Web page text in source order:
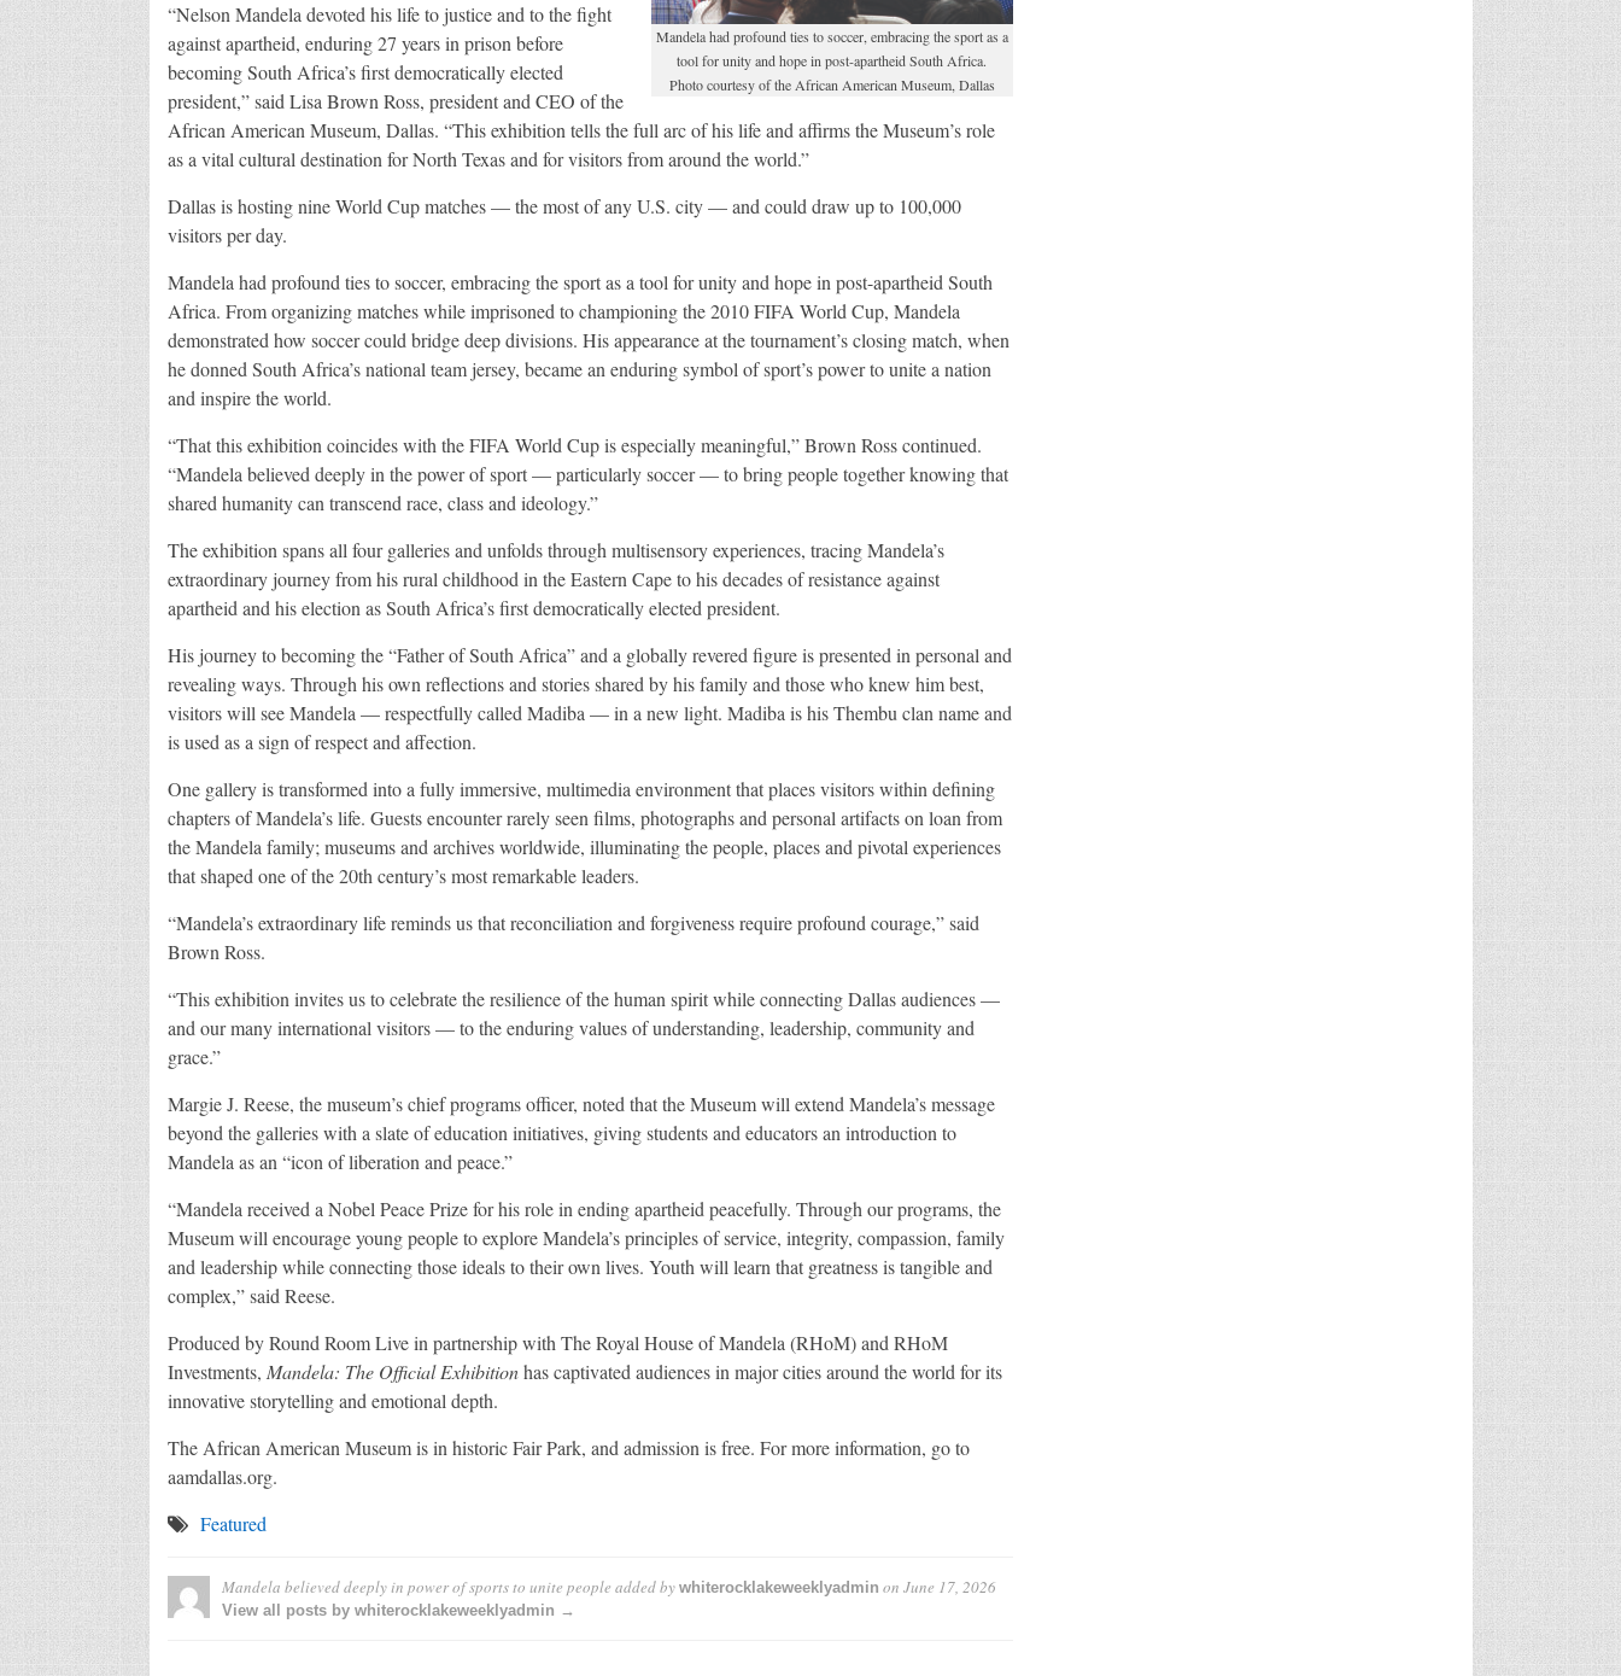
Mandela had profound ties to soccer, embracing the sport as a
tool for unity and hope in post-apartheid South Africa.
Photo courtesy of the African American Museum, Dallas
“Nelson Mandela devoted his life to justice and to the fight
against apartheid, enduring 27 years in prison before
becoming South Africa’s first democratically elected
president,” said Lisa Brown Ross, president and CEO of the
African American Museum, Dallas. “This exhibition tells the full arc of his life and affirms the Museum’s role
as a vital cultural destination for North Texas and for visitors from around the world.”
Dallas is hosting nine World Cup matches — the most of any U.S. city — and could draw up to 100,000
visitors per day.
Mandela had profound ties to soccer, embracing the sport as a tool for unity and hope in post-apartheid South
Africa. From organizing matches while imprisoned to championing the 2010 FIFA World Cup, Mandela
demonstrated how soccer could bridge deep divisions. His appearance at the tournament’s closing match, when
he donned South Africa’s national team jersey, became an enduring symbol of sport’s power to unite a nation
and inspire the world.
“That this exhibition coincides with the FIFA World Cup is especially meaningful,” Brown Ross continued.
“Mandela believed deeply in the power of sport — particularly soccer — to bring people together knowing that
shared humanity can transcend race, class and ideology.”
The exhibition spans all four galleries and unfolds through multisensory experiences, tracing Mandela’s
extraordinary journey from his rural childhood in the Eastern Cape to his decades of resistance against
apartheid and his election as South Africa’s first democratically elected president.
His journey to becoming the “Father of South Africa” and a globally revered figure is presented in personal and
revealing ways. Through his own reflections and stories shared by his family and those who knew him best,
visitors will see Mandela — respectfully called Madiba — in a new light. Madiba is his Thembu clan name and
is used as a sign of respect and affection.
One gallery is transformed into a fully immersive, multimedia environment that places visitors within defining
chapters of Mandela’s life. Guests encounter rarely seen films, photographs and personal artifacts on loan from
the Mandela family; museums and archives worldwide, illuminating the people, places and pivotal experiences
that shaped one of the 20th century’s most remarkable leaders.
“Mandela’s extraordinary life reminds us that reconciliation and forgiveness require profound courage,” said
Brown Ross.
“This exhibition invites us to celebrate the resilience of the human spirit while connecting Dallas audiences —
and our many international visitors — to the enduring values of understanding, leadership, community and
grace.”
Margie J. Reese, the museum’s chief programs officer, noted that the Museum will extend Mandela’s message
beyond the galleries with a slate of education initiatives, giving students and educators an introduction to
Mandela as an “icon of liberation and peace.”
“Mandela received a Nobel Peace Prize for his role in ending apartheid peacefully. Through our programs, the
Museum will encourage young people to explore Mandela’s principles of service, integrity, compassion, family
and leadership while connecting those ideals to their own lives. Youth will learn that greatness is tangible and
complex,” said Reese.
Produced by Round Room Live in partnership with The Royal House of Mandela (RHoM) and RHoM
Investments, Mandela: The Official Exhibitionhas captivated audiences in major cities around the world for its
innovative storytelling and emotional depth.
The African American Museum is in historic Fair Park, and admission is free. For more information, go to
aamdallas.org.
Featured
Mandela believed deeply in power of sports to unite people added by whiterocklakeweeklyadmin on June 17, 2026
View all posts by whiterocklakeweeklyadmin →